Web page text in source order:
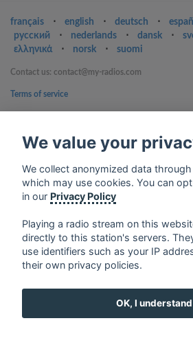
français ⋅ english ⋅ deutsch ⋅
русский
⋅ nederlands ⋅ dansk ⋅
ελληνικά
⋅ norsk ⋅ suomi
Contact us: contact@my-radios.com
Terms of service
Google Play and the Google Play logo are
We value your
We collect anonymized data
which may use cookies. You can
in our Privacy Policy
Playing a radio stream on this
directly to this station's servers.
use identifiers such as your IP
their own privacy policies.
OK, I understand